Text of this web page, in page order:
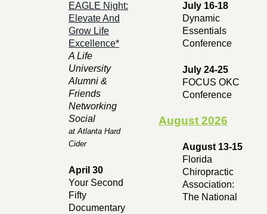
EAGLE Night:
Elevate And
Grow Life
Excellence*
A Life
University
Alumni &
Friends
Networking
Social
at Atlanta Hard
Cider
April 30
Your Second
Fifty
Documentary
July 16-18
Dynamic
Essentials
Conference
July 24-25
FOCUS OKC
Conference
August 2026
August 13-15
Florida
Chiropractic
Association:
The National